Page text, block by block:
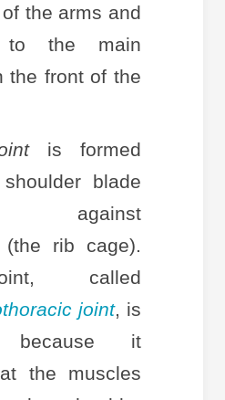
the arms and
to the main
the front of the
is formed
blade
against
(the rib cage).
called
joint, is
because it
the muscles